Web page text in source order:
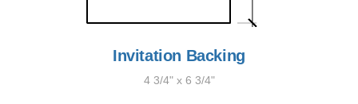
Invitation Backing
4 3/4" x 6 3/4"